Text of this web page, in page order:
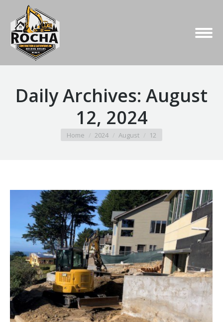
Daily Archives: August
12, 2024
You are here:
Home 2024 August 12